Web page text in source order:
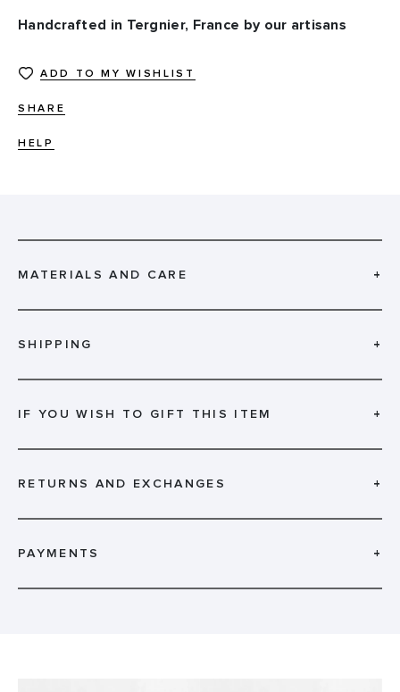
Handcrafted in Tergnier, France by our artisans
ADD TO MY WISHLIST
SHARE
HELP
MATERIALS AND CARE +
SHIPPING +
IF YOU WISH TO GIFT THIS ITEM +
RETURNS AND EXCHANGES +
PAYMENTS +